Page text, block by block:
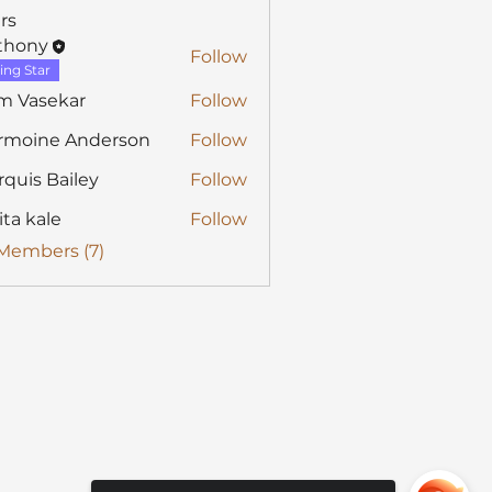
Star
Follow
Vasekar
Follow
Anderson
Follow
Bailey
Follow
kale
Follow
(7)